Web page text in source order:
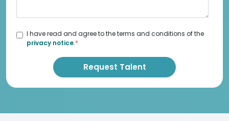
I have read and agree to the terms and conditions of the
privacy notice.*